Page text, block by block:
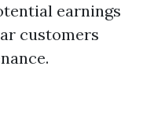
earnings
customers